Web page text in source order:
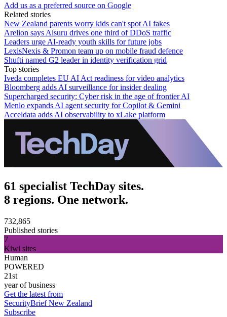
Add us as a preferred source on Google
Related stories
New Zealand parents worry kids can't spot AI fakes
Arelion says Aisuru drives one third of DDoS traffic
Leaders urge AI-ready youth skills for future jobs
LexisNexis & Promon team up on mobile fraud defence
Shufti named G2 leader in identity verification grid
Top stories
Iveda completes EU AI Act readiness for video analytics
Bloomberg adds AI surveillance for insider dealing
Supercharged security: Cyber risk in the age of frontier AI
Menlo expands AI agent security for Copilot & Gemini
Acceldata adds AI observability to xLake platform
61 specialist TechDay sites.
8 regions. One network.
732,865
Published stories
7
Kiwi sites
Human
POWERED
21st
year of business
Get the latest from
SecurityBrief New Zealand
Subscribe